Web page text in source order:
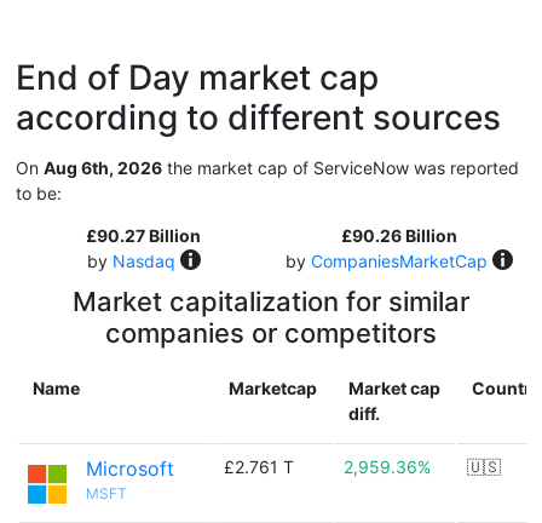
End of Day market cap
according to different sources
On Aug 6th, 2026 the market cap of ServiceNow was reported
to be:
£90.27 Billion
by Nasdaq
£90.26 Billion
by CompaniesMarketCap
Market capitalization for similar
companies or competitors
Name Marketcap
Market cap
diff.
Country
Microsoft
MSFT
£2.761 T 2,959.36% 🇺🇸